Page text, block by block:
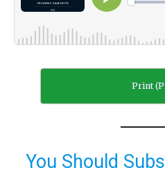
Print
You Should